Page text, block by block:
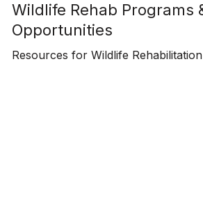
Wildlife Rehab Programs
Opportunities
Resources for Wildlife Rehabilitation